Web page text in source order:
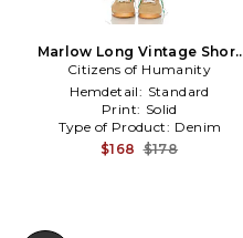
Marlow Long Vintage Short
in Beige
Citizens of Humanity
Hemdetail: Standard
Print: Solid
Type of Product: Denim
$168 $178